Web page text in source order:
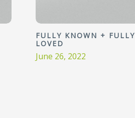
FULLY KNOWN + FULLY
LOVED
June 26, 2022